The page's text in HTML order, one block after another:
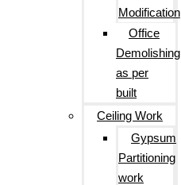
Modification
Office
Demolishing
as per
built
Ceiling Work
Gypsum
Partitioning
work